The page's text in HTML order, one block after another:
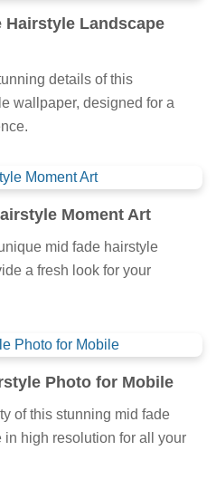
Landscape
details of this
wallpaper, designed for a
Moment Art
mid fade hairstyle
a fresh look for your
Photo for Mobile
of this stunning mid fade
high resolution for all your